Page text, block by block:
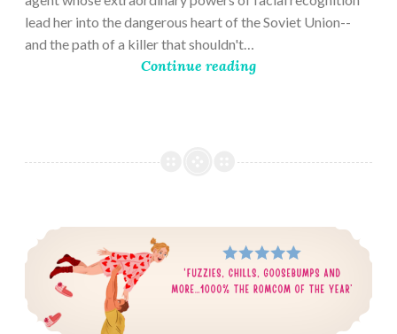
lead her into the dangerous heart of the Soviet Union--
and the path of a killer that shouldn't…
Continue reading